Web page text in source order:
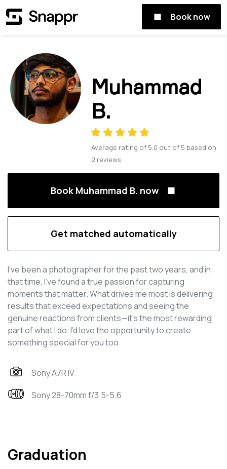
Book now
Muhammad
B.
Average rating of 5.0 out of 5 based on
2 reviews
Book Muhammad B. now
Get matched automatically
I've been a photographer for the past two years, and in
that time, I’ve found a true passion for capturing
moments that matter. What drives me most is delivering
results that exceed expectations and seeing the
genuine reactions from clients—it’s the most rewarding
part of what I do. I’d love the opportunity to create
something special for you too.
Sony A7R IV
Sony 28-70mm f/3.5-5.6
Graduation